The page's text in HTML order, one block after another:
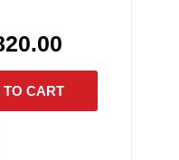
TO CART